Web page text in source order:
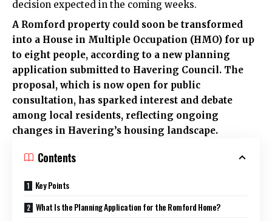
decision expected in the coming weeks.
A Romford property could soon be transformed
into a House in Multiple Occupation (HMO) for up
to eight people, according to a new planning
application submitted to Havering Council. The
proposal, which is now open for public
consultation, has sparked interest and debate
among local residents, reflecting ongoing
changes in Havering’s housing landscape.
Contents
Key Points
What Is the Planning Application for the Romford Home?